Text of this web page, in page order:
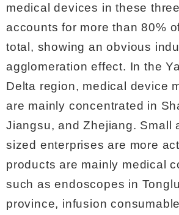
medical devices in these
accounts for more than 80%
total, showing an obvious
agglomeration effect. In the
Delta region, medical device
are mainly concentrated in
Jiangsu, and Zhejiang. Small
sized enterprises are more
products are mainly medical
such as endoscopes in
province, infusion